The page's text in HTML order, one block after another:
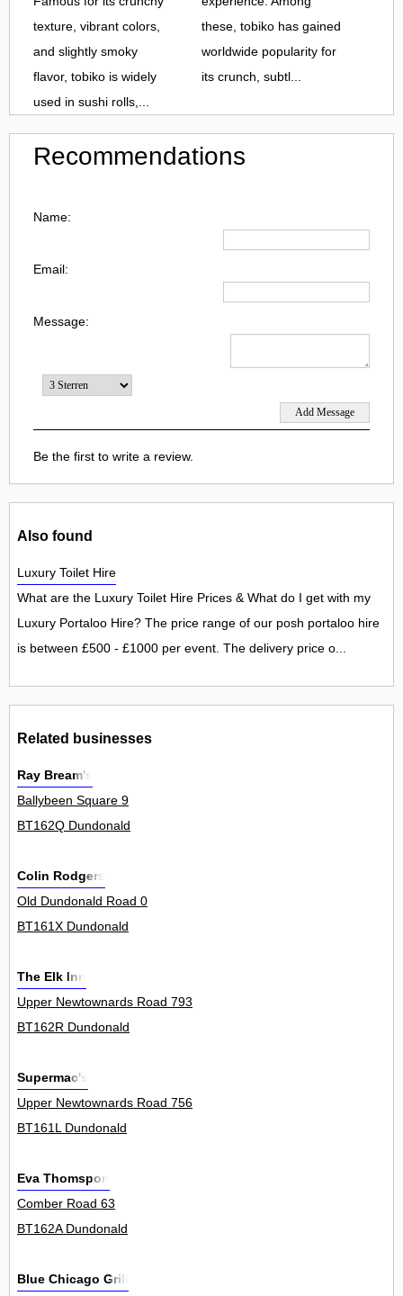
texture, vibrant colors,
and slightly smoky
flavor, tobiko is widely
used in sushi rolls,...
these, tobiko has gained
worldwide popularity for
its crunch, subtl...
Recommendations
Name:
Email:
Message:
Be the first to write a review.
Also found
Luxury Toilet Hire
What are the Luxury Toilet Hire Prices & What do I get with my
Luxury Portaloo Hire? The price range of our posh portaloo hire
is between £500 - £1000 per event. The delivery price o...
Related businesses
Ray Bream's
Ballybeen Square 9
BT162Q Dundonald
Colin Rodgers
Old Dundonald Road 0
BT161X Dundonald
The Elk Inn
Upper Newtownards Road 793
BT162R Dundonald
Supermac's
Upper Newtownards Road 756
BT161L Dundonald
Eva Thomspon
Comber Road 63
BT162A Dundonald
Blue Chicago Grill